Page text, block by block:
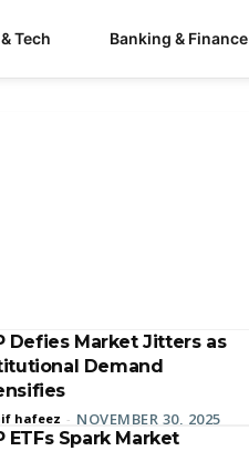
Tech Banking & Finance
Defies Market Jitters as
Demand
hafeez - NOVEMBER 30, 2025
ETFs Spark Market